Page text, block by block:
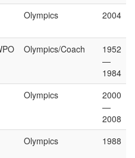
Olympics 2004
Olympics/Coach
1952
—
1984
Olympics
2000
—
2008
Olympics 1988